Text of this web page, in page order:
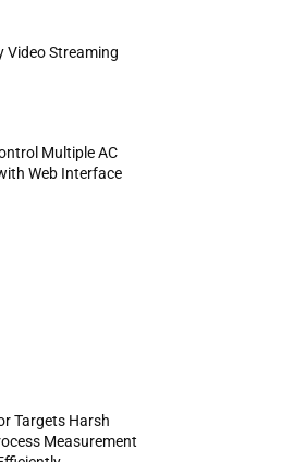
Video Streaming
Multiple AC
Web Interface
Targets Harsh
Measurement